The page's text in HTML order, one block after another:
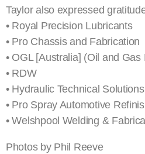
Taylor also expressed
• Royal Precision Lubricants
• Pro Chassis and Fabrication
• OGL [Australia] (Oil and Gas
• RDW
• Hydraulic Technical Solutions
• Pro Spray Automotive
• Welshpool Welding &
Photos by Phil Reeve